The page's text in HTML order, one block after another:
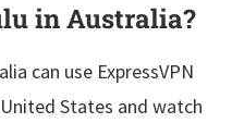
in Australia?
can use ExpressVPN
States and watch